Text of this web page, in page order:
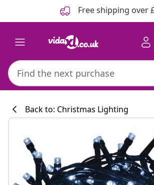
Free shipping over
Back to: Christmas Lighting